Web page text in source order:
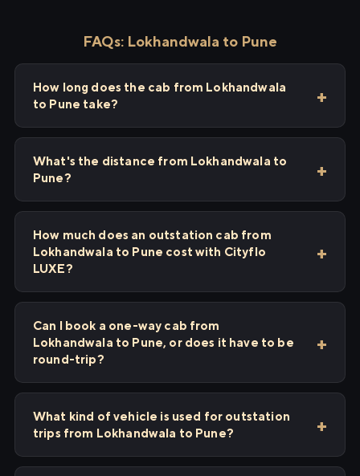
FAQs: Lokhandwala to Pune
How long does the cab from Lokhandwala
to Pune take?
What's the distance from Lokhandwala to
Pune?
How much does an outstation cab from
Lokhandwala to Pune cost with Cityflo
LUXE?
Can I book a one-way cab from
Lokhandwala to Pune, or does it have to be
round-trip?
What kind of vehicle is used for outstation
trips from Lokhandwala to Pune?